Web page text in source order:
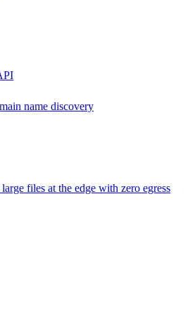
name discovery
files at the edge with zero egress